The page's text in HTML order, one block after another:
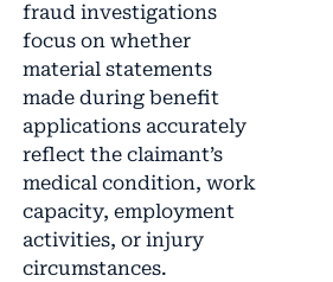
fraud investigations
focus on whether
material statements
made during benefit
applications accurately
reflect the claimant’s
medical condition, work
capacity, employment
activities, or injury
circumstances.